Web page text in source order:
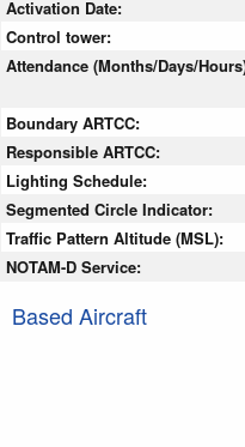
Activation Date:
Control tower:
Attendance (Months/Days/
Boundary ARTCC:
Responsible ARTCC:
Lighting Schedule:
Segmented Circle Indicator:
Traffic Pattern Altitude (MSL):
NOTAM-D Service:
Based Aircraft